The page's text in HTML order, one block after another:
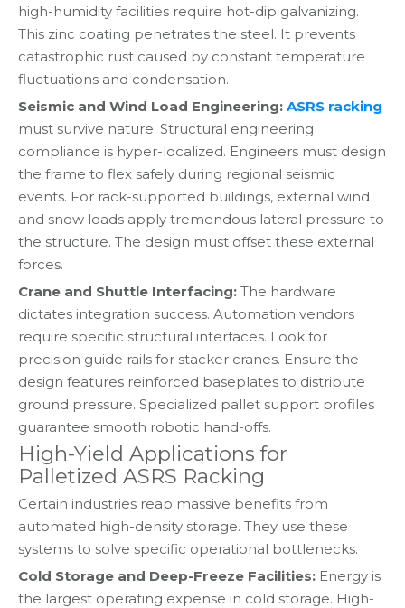
high-humidity facilities require hot-dip galvanizing.
This zinc coating penetrates the steel. It prevents
catastrophic rust caused by constant temperature
fluctuations and condensation.
Seismic and Wind Load Engineering: ASRS racking
must survive nature. Structural engineering
compliance is hyper-localized. Engineers must design
the frame to flex safely during regional seismic
events. For rack-supported buildings, external wind
and snow loads apply tremendous lateral pressure to
the structure. The design must offset these external
forces.
Crane and Shuttle Interfacing: The hardware
dictates integration success. Automation vendors
require specific structural interfaces. Look for
precision guide rails for stacker cranes. Ensure the
design features reinforced baseplates to distribute
ground pressure. Specialized pallet support profiles
guarantee smooth robotic hand-offs.
High-Yield Applications for
Palletized ASRS Racking
Certain industries reap massive benefits from
automated high-density storage. They use these
systems to solve specific operational bottlenecks.
Cold Storage and Deep-Freeze Facilities: Energy is
the largest operating expense in cold storage. High-